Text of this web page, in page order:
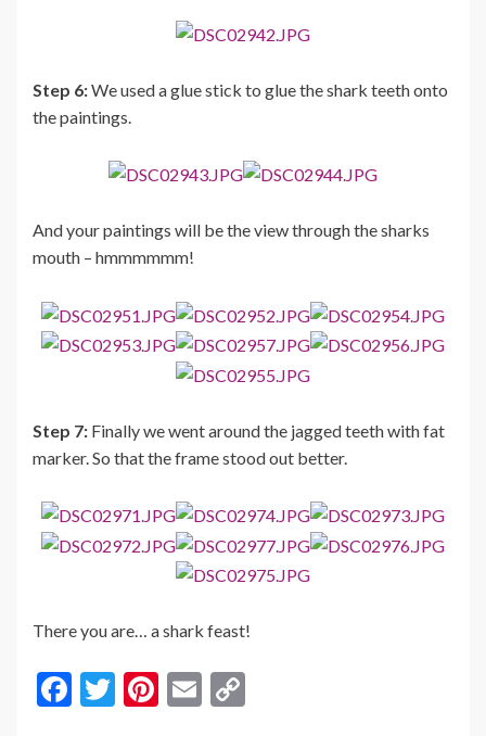
Step 6:We used a glue stick to glue the shark teeth onto
the paintings.
And your paintings will be the view through the sharks
mouth – hmmmmmm!
Step 7: Finally we went around the jagged teeth with fat
marker. So that the frame stood out better.
There you are… a shark feast!
F
T
Pi E